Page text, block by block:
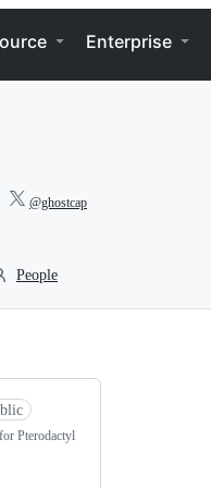
Enterprise
@ghostcap
People
Pterodactyl